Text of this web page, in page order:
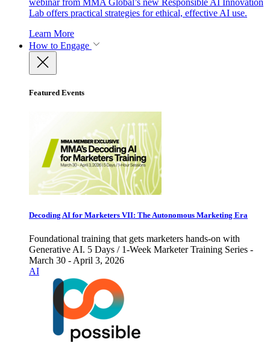
webinar from MMA Global’s new Responsible AI Innovation
Lab offers practical strategies for ethical, effective AI use.
Learn More
How to Engage
Featured Events
Decoding AI for Marketers VII: The Autonomous Marketing Era
Foundational training that gets marketers hands-on with
Generative AI. 5 Days / 1-Week Marketer Training Series -
March 30 - April 3, 2026
AI